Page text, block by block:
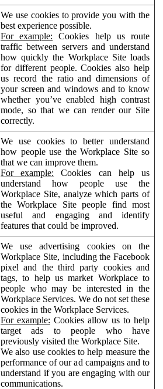
We use cookies to provide you with the
best experience possible.
For example: Cookies help us route
traffic between servers and understand
how quickly the Workplace Site loads
for different people. Cookies also help
us record the ratio and dimensions of
your screen and windows and to know
whether you’ve enabled high contrast
mode, so that we can render our Site
correctly.
We use cookies to better understand
how people use the Workplace Site so
that we can improve them.
For example: Cookies can help us
understand how people use the
Workplace Site, analyze which parts of
the Workplace Site people find most
useful and engaging and identify
features that could be improved.
We use advertising cookies on the
Workplace Site, including the Facebook
pixel and the third party cookies and
tags, to help us market Workplace to
people who may be interested in the
Workplace Services. We do not set these
cookies in the Workplace Services.
For example: Cookies allow us to help
target ads to people who have
previously visited the Workplace Site.
We also use cookies to help measure the
performance of our ad campaigns and to
understand if you are engaging with our
communications.